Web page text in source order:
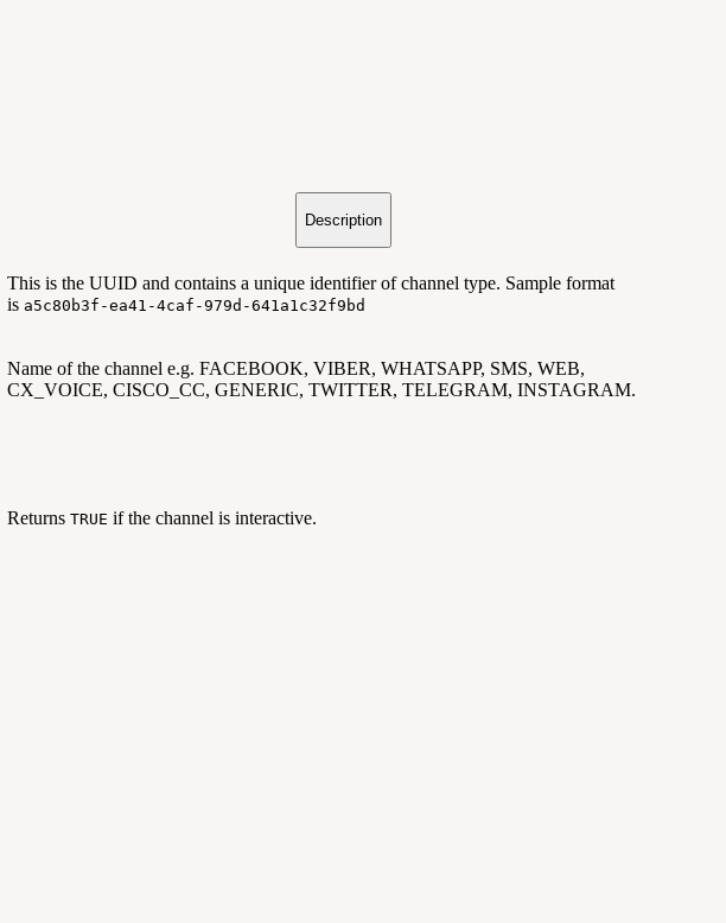
Description
This is the UUID and contains a unique identifier of channel type. Sample format
is a5c80b3f-ea41-4caf-979d-641a1c32f9bd
Name of the channel e.g. FACEBOOK, VIBER, WHATSAPP, SMS, WEB,
CX_VOICE, CISCO_CC, GENERIC, TWITTER, TELEGRAM, INSTAGRAM.
Returns TRUE if the channel is interactive.